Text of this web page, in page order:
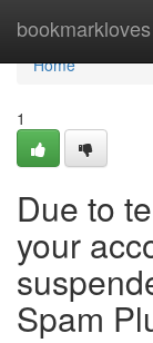
bookmarkloves
Home
Home
1
Due to
your
Spam